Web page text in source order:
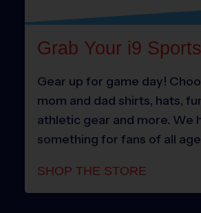
Grab Your i9
Gear up for game day!
mom and dad shirts, hats,
athletic gear and more. We
something for fans of all
SHOP THE STORE